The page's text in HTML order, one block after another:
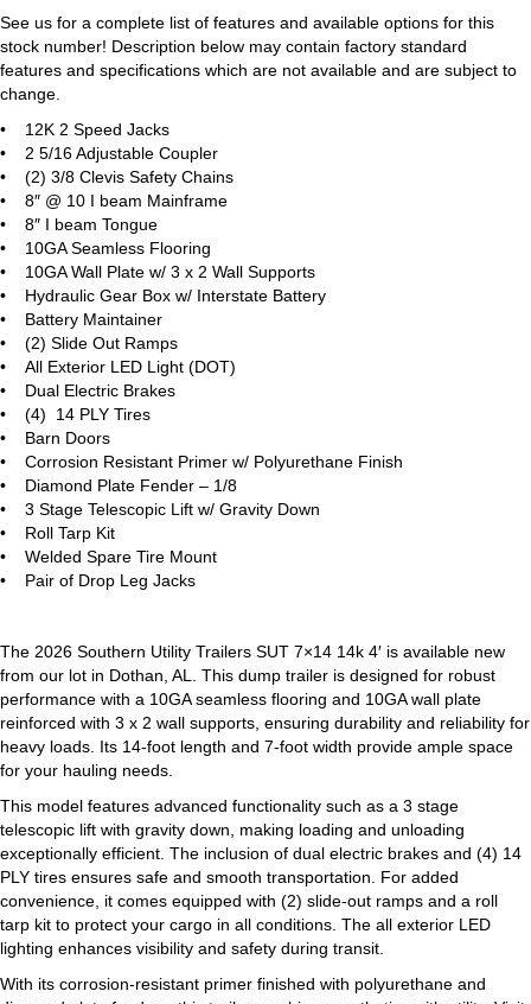
See us for a complete list of features and available options for this
stock number! Description below may contain factory standard
features and specifications which are not available and are subject to
change.
• 12K 2 Speed Jacks
• 2 5/16 Adjustable Coupler
• (2) 3/8 Clevis Safety Chains
• 8″ @ 10 I beam Mainframe
• 8″ I beam Tongue
• 10GA Seamless Flooring
• 10GA Wall Plate w/ 3 x 2 Wall Supports
• Hydraulic Gear Box w/ Interstate Battery
• Battery Maintainer
• (2) Slide Out Ramps
• All Exterior LED Light (DOT)
• Dual Electric Brakes
• (4) 14 PLY Tires
• Barn Doors
• Corrosion Resistant Primer w/ Polyurethane Finish
• Diamond Plate Fender – 1/8
• 3 Stage Telescopic Lift w/ Gravity Down
• Roll Tarp Kit
• Welded Spare Tire Mount
• Pair of Drop Leg Jacks
The 2026 Southern Utility Trailers SUT 7×14 14k 4′ is available new
from our lot in Dothan, AL. This dump trailer is designed for robust
performance with a 10GA seamless flooring and 10GA wall plate
reinforced with 3 x 2 wall supports, ensuring durability and reliability for
heavy loads. Its 14-foot length and 7-foot width provide ample space
for your hauling needs.
This model features advanced functionality such as a 3 stage
telescopic lift with gravity down, making loading and unloading
exceptionally efficient. The inclusion of dual electric brakes and (4) 14
PLY tires ensures safe and smooth transportation. For added
convenience, it comes equipped with (2) slide-out ramps and a roll
tarp kit to protect your cargo in all conditions. The all exterior LED
lighting enhances visibility and safety during transit.
With its corrosion-resistant primer finished with polyurethane and